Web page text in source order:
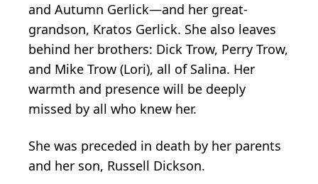
and Autumn Gerlick—and her great-
grandson, Kratos Gerlick. She also leaves
behind her brothers: Dick Trow, Perry Trow,
and Mike Trow (Lori), all of Salina. Her
warmth and presence will be deeply
missed by all who knew her.
She was preceded in death by her parents
and her son, Russell Dickson.